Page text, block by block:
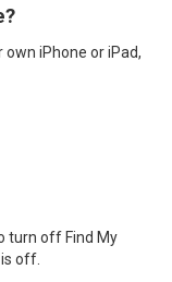
iPhone or iPad,
turn off Find My
off.